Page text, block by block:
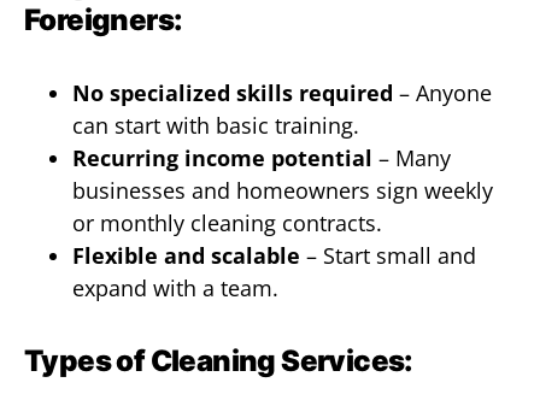
Foreigners:
No specialized skills required – Anyone
can start with basic training.
Recurring income potential – Many
businesses and homeowners sign weekly
or monthly cleaning contracts.
Flexible and scalable – Start small and
expand with a team.
Types of Cleaning Services: